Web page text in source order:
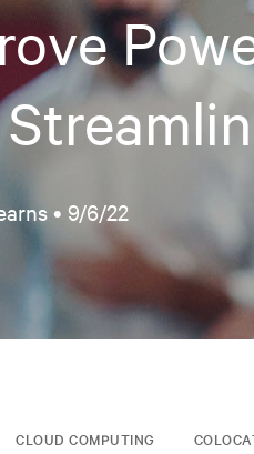
• 9/6/22
CLOUD COMPUTING